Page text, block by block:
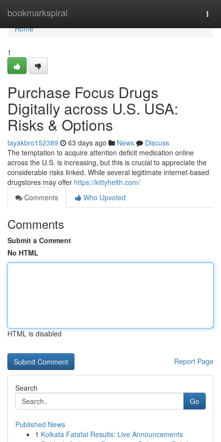
bookmarkspiral
Home
Home
1
Purchase Focus Drugs
Digitally across U.S. USA:
Risks & Options
tayakbro152389 63 days ago News
Discuss
The temptation to acquire attention deficit medication online
across the U.S. is increasing, but this is crucial to appreciate the
considerable risks linked. While several legitimate internet-based
drugstores may offer https://kittyhelth.com/
Comments
Who Upvoted
Comments
Submit a Comment
No HTML
HTML is disabled
Report Page
Search
Go
Published News
1 Kolkata Fatafat Results: Live Announcements